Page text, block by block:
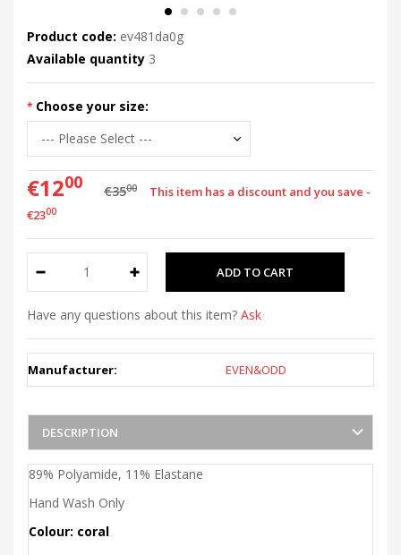
Product code: ev481da0g
Available quantity 3
Choose your size:
€1200 €3500
This item has a discount and you save -
€2300
Have any questions about this item? Ask
Manufacturer: EVEN&ODD
DESCRIPTION
89% Polyamide, 11% Elastane
Hand Wash Only
Colour: coral